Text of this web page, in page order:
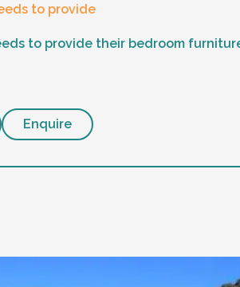
to provide
to provide their bedroom
Enquire